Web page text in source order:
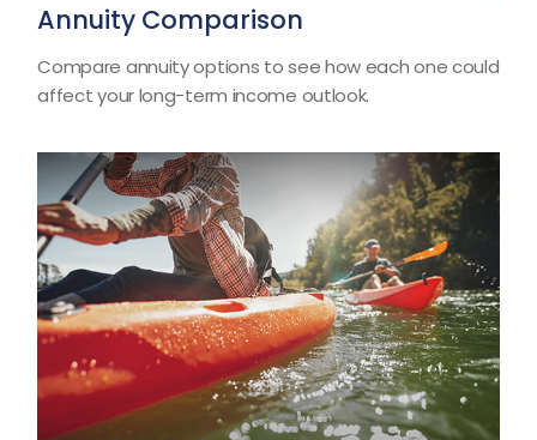
Annuity Comparison
Compare annuity options to see how each one could
affect your long-term income outlook.